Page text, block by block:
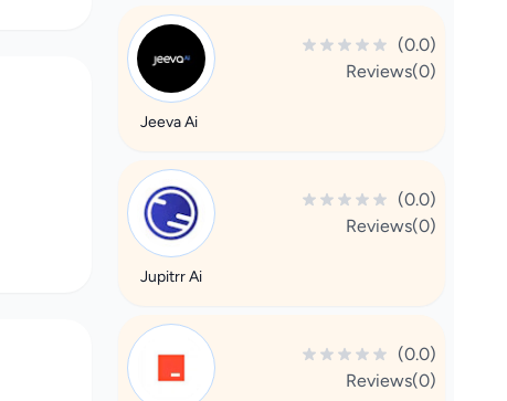
(0.0)
Reviews(0)
Jeeva Ai
(0.0)
Reviews(0)
Jupitrr Ai
(0.0)
Reviews(0)